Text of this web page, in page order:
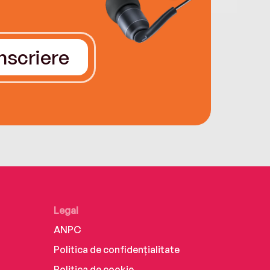
Legal
ANPC
Politica de confidențialitate